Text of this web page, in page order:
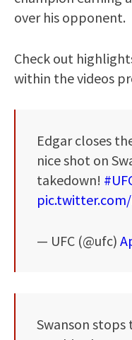
over his opponent.
Check out
within the videos
Edgar closes
nice shot on
takedown!
pic.twitter.com/
— UFC (@ufc)
Swanson